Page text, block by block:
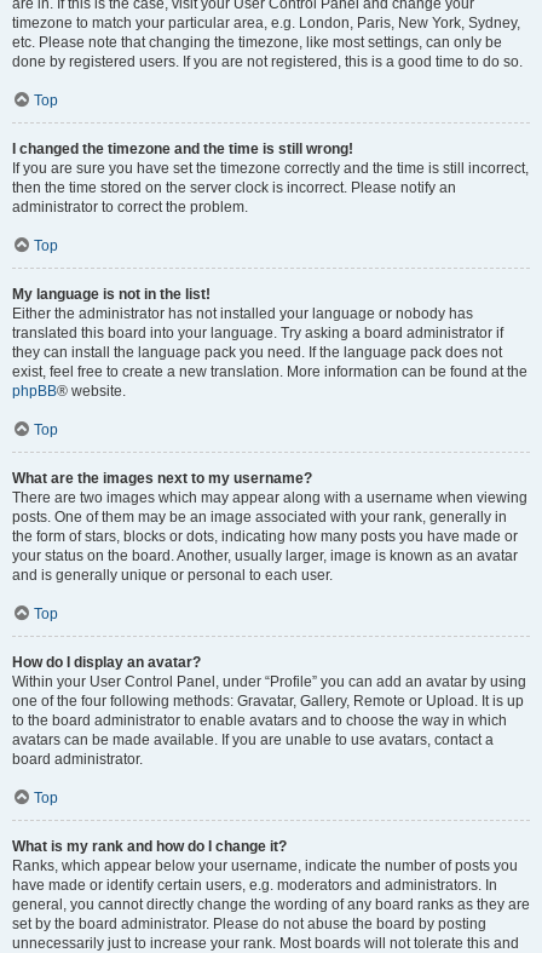
are in. If this is the case, visit your User Control Panel and change your
timezone to match your particular area, e.g. London, Paris, New York, Sydney,
etc. Please note that changing the timezone, like most settings, can only be
done by registered users. If you are not registered, this is a good time to do so.
Top
I changed the timezone and the time is still wrong!
If you are sure you have set the timezone correctly and the time is still incorrect,
then the time stored on the server clock is incorrect. Please notify an
administrator to correct the problem.
Top
My language is not in the list!
Either the administrator has not installed your language or nobody has
translated this board into your language. Try asking a board administrator if
they can install the language pack you need. If the language pack does not
exist, feel free to create a new translation. More information can be found at the
phpBB® website.
Top
What are the images next to my username?
There are two images which may appear along with a username when viewing
posts. One of them may be an image associated with your rank, generally in
the form of stars, blocks or dots, indicating how many posts you have made or
your status on the board. Another, usually larger, image is known as an avatar
and is generally unique or personal to each user.
Top
How do I display an avatar?
Within your User Control Panel, under “Profile” you can add an avatar by using
one of the four following methods: Gravatar, Gallery, Remote or Upload. It is up
to the board administrator to enable avatars and to choose the way in which
avatars can be made available. If you are unable to use avatars, contact a
board administrator.
Top
What is my rank and how do I change it?
Ranks, which appear below your username, indicate the number of posts you
have made or identify certain users, e.g. moderators and administrators. In
general, you cannot directly change the wording of any board ranks as they are
set by the board administrator. Please do not abuse the board by posting
unnecessarily just to increase your rank. Most boards will not tolerate this and